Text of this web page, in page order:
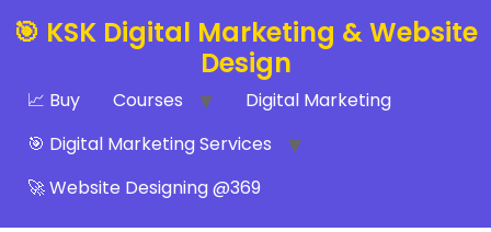
🎯 KSK Digital Marketing & Website
Design
📈 Buy Courses
Digital Marketing
🎯 Digital Marketing Services
🚀 Website Designing @369